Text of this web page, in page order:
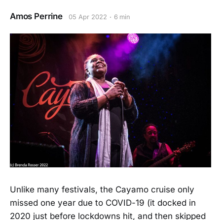
Amos Perrine 05 Apr 2022 6 min
Unlike many festivals, the Cayamo cruise only
missed one year due to COVID-19 (it docked in
2020 just before lockdowns hit, and then skipped